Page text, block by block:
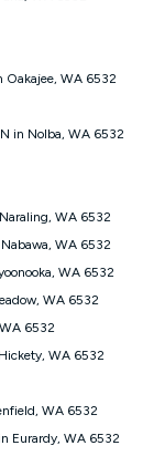
recurring monthly
during the
Kogan
withdraw the offer
(Bronze nbn®
offer for 12
Home Fast &
Home Fast
& $94.90
12 months,
over time.
the Kogan
the request
be of the actual
Optus, Dodo,
such as
Oakajee, WA 6532
in Nolba, WA 6532
WA 6532
WA 6532
WA 6532
WA 6532
6532
WA 6532
WA 6532
Eurardy, WA 6532